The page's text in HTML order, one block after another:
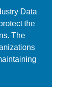
Data
the
The